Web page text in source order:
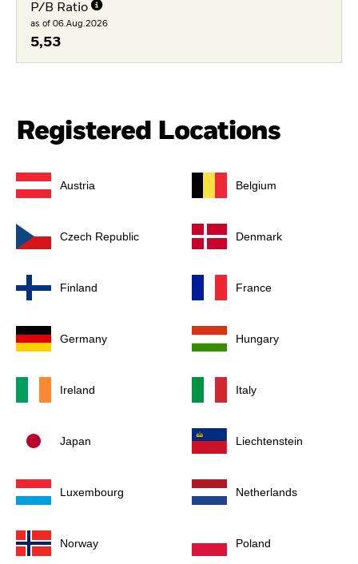
P/B Ratio
as of 06.Aug.2026
5,53
Registered Locations
Austria Belgium
Czech Republic Denmark
Finland France
Germany Hungary
Ireland Italy
Japan Liechtenstein
Luxembourg Netherlands
Norway Poland